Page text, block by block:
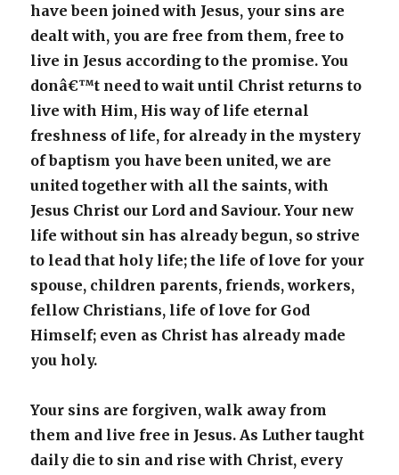
have been joined with Jesus, your sins are
dealt with, you are free from them, free to
live in Jesus according to the promise. You
donâ€™t need to wait until Christ returns to
live with Him, His way of life eternal
freshness of life, for already in the mystery
of baptism you have been united, we are
united together with all the saints, with
Jesus Christ our Lord and Saviour. Your new
life without sin has already begun, so strive
to lead that holy life; the life of love for your
spouse, children parents, friends, workers,
fellow Christians, life of love for God
Himself; even as Christ has already made
you holy.
Your sins are forgiven, walk away from
them and live free in Jesus. As Luther taught
daily die to sin and rise with Christ, every